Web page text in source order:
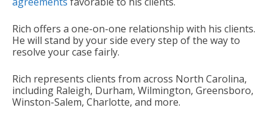
Rich offers a one-on-one relationship with his clients.
He will stand by your side every step of the way to
resolve your case fairly.
Rich represents clients from across North Carolina,
including Raleigh, Durham, Wilmington, Greensboro,
Winston-Salem, Charlotte, and more.